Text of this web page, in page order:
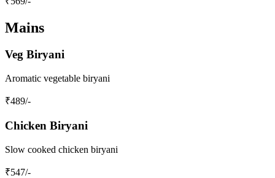
Mains
Veg Biryani
Aromatic vegetable biryani
₹489/-
Chicken Biryani
Slow cooked chicken biryani
₹547/-